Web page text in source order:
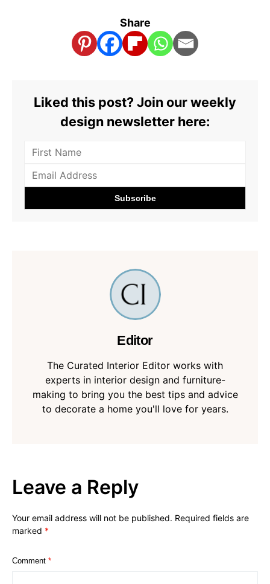
Share
Liked this post? Join our weekly
design newsletter here:
Editor
The Curated Interior Editor works with
experts in interior design and furniture-
making to bring you the best tips and advice
to decorate a home you'll love for years.
Leave a Reply
Your email address will not be published. Required fields are
marked *
Comment *